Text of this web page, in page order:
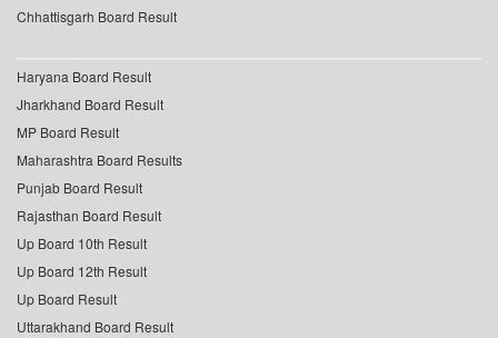
Chhattisgarh Board Result
Haryana Board Result
Jharkhand Board Result
MP Board Result
Maharashtra Board Results
Punjab Board Result
Rajasthan Board Result
Up Board 10th Result
Up Board 12th Result
Up Board Result
Uttarakhand Board Result